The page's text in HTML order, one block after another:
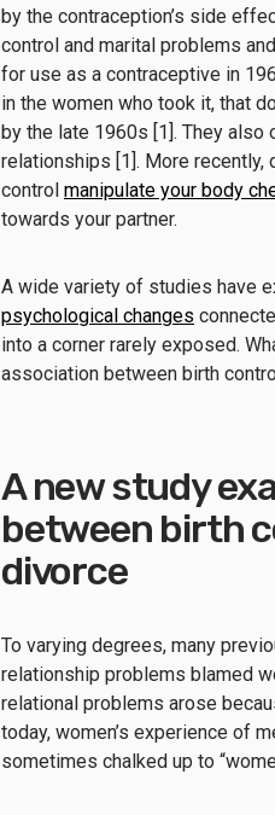
by the contraception’s side
control and marital problems
for use as a contraceptive in
in the women who took it, that
by the late 1960s [1]. They also
relationships [1]. More
control manipulate your body
towards your partner.
A wide variety of studies have
psychological changes
into a corner rarely exposed.
association between birth
A new study
between birth
divorce
To varying degrees, many
relationship problems blamed
relational problems arose
today, women’s experience of
sometimes chalked up to